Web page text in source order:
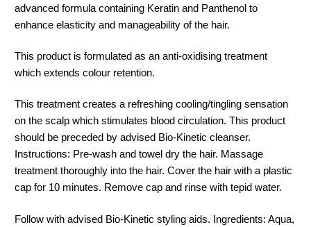
advanced formula containing Keratin and Panthenol to
enhance elasticity and manageability of the hair.
This product is formulated as an anti-oxidising treatment
which extends colour retention.
This treatment creates a refreshing cooling/tingling sensation
on the scalp which stimulates blood circulation. This product
should be preceded by advised Bio-Kinetic cleanser.
Instructions: Pre-wash and towel dry the hair. Massage
treatment thoroughly into the hair. Cover the hair with a plastic
cap for 10 minutes. Remove cap and rinse with tepid water.
Follow with advised Bio-Kinetic styling aids. Ingredients: Aqua,